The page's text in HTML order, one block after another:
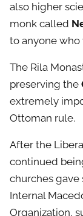
also higher
monk called
to anyone
The Rila
preserving the
extremely
Ottoman rule.
After the
continued
churches
Internal
Organization,